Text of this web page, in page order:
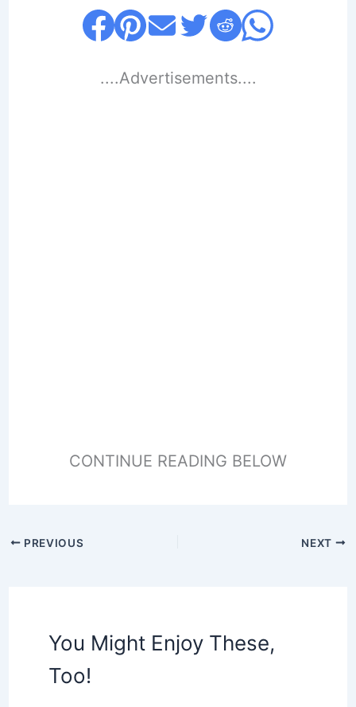
....Advertisements....
CONTINUE READING BELOW
PREVIOUS NEXT
You Might Enjoy These,
Too!